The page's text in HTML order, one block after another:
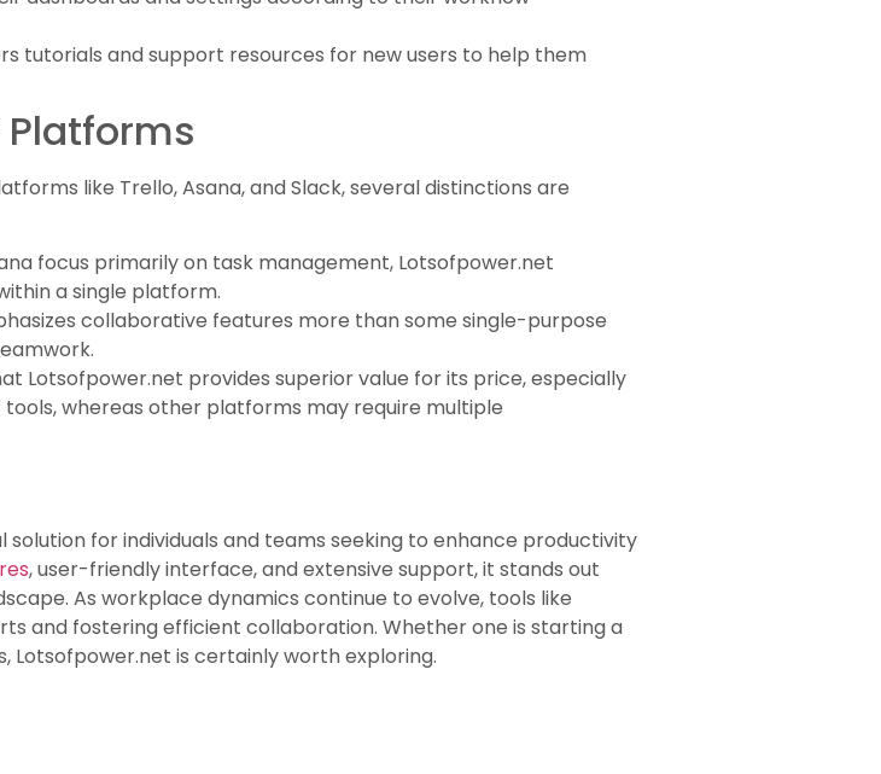
tutorials and support resources for new users to help them
like Trello, Asana, and Slack, several distinctions are
focus primarily on task management, Lotsofpower.net
a single platform.
collaborative features more than some single-purpose
Lotsofpower.net provides superior value for its price, especially
whereas other platforms may require multiple
for individuals and teams seeking to enhance productivity
, user-friendly interface, and extensive support, it stands out
As workplace dynamics continue to evolve, tools like
and fostering efficient collaboration. Whether one is starting a
Lotsofpower.net is certainly worth exploring.